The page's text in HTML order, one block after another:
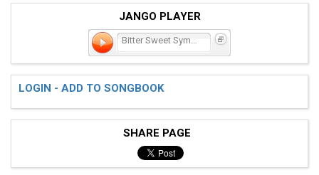
JANGO PLAYER
LOGIN - ADD TO SONGBOOK
SHARE PAGE